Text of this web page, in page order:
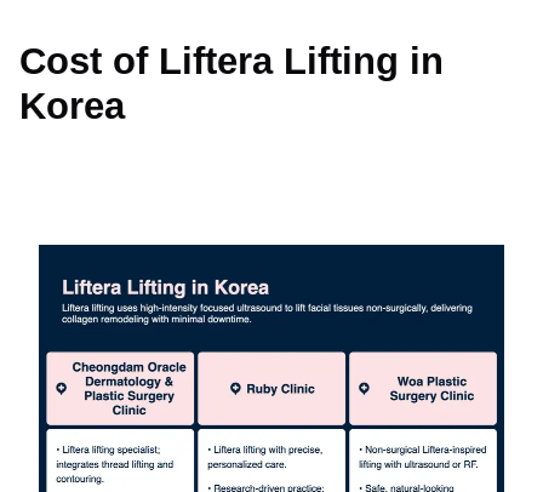
Cost of Liftera Lifting in
Korea